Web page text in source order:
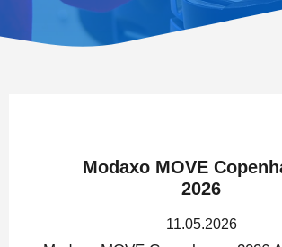
Modaxo MOVE
2026
11.05.2026